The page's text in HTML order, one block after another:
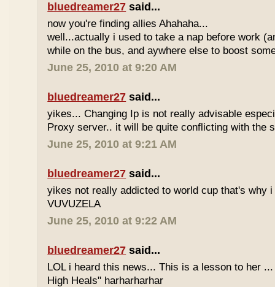
bluedreamer27 said...
now you're finding allies Ahahaha...
well...actually i used to take a nap before work
while on the bus, and aywhere else to boost
June 25, 2010 at 9:20 AM
bluedreamer27 said...
yikes... Changing Ip is not really advisable
Proxy server.. it will be quite conflicting with the
June 25, 2010 at 9:21 AM
bluedreamer27 said...
yikes not really addicted to world cup that's why
VUVUZELA
June 25, 2010 at 9:22 AM
bluedreamer27 said...
LOL i heard this news... This is a lesson to her
High Heals" harharharhar